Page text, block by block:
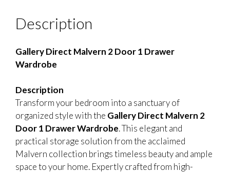
Description
Gallery Direct Malvern 2 Door 1 Drawer
Wardrobe
Description
Transform your bedroom into a sanctuary of
organized style with the Gallery Direct Malvern 2
Door 1 Drawer Wardrobe. This elegant and
practical storage solution from the acclaimed
Malvern collection brings timeless beauty and ample
space to your home. Expertly crafted from high-